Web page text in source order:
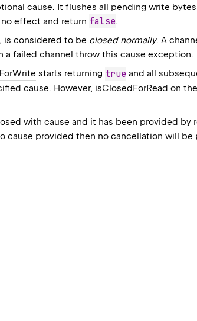
cause. It flushes all pending write bytes
effect and return false.
, is considered to be closed normally. A
a failed channel throw this cause exception.
starts returning true and all
cause. However, isClosedForRead on
with cause and it has been provided by
cause provided then no cancellation will be